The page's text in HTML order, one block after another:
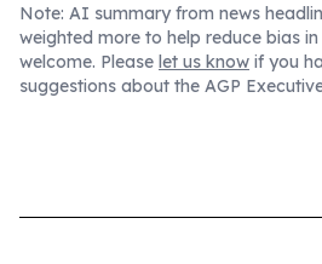
Note: AI summary from news
weighted more to help reduce bias
welcome. Please let us know if you
suggestions about the AGP